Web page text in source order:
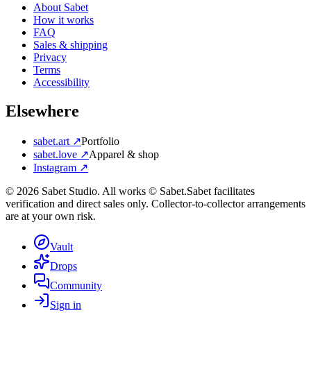
About Sabet
How it works
FAQ
Sales & shipping
Privacy
Terms
Accessibility
Elsewhere
sabet.art ↗Portfolio
sabet.love ↗Apparel & shop
Instagram ↗
© 2026 Sabet Studio. All works © Sabet.Sabet facilitates
verification and direct sales only. Collector-to-collector arrangements
are at your own risk.
Vault
Drops
Community
Sign in